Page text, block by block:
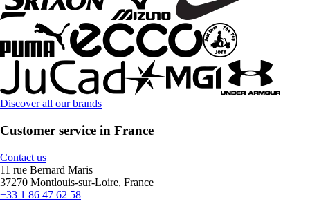
Discover all our brands
Customer service in France
Contact us
11 rue Bernard Maris
37270 Montlouis-sur-Loire, France
+33 1 86 47 62 58